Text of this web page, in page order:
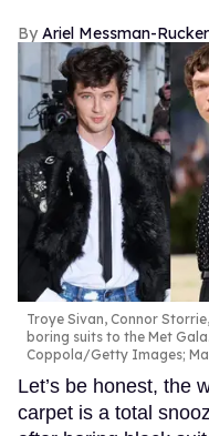
Ariel Messman-Rucker
Troye Sivan, Connor
boring suits to the Met Gala.
Coppola/Getty Images;
Let’s be honest, the
carpet is a total